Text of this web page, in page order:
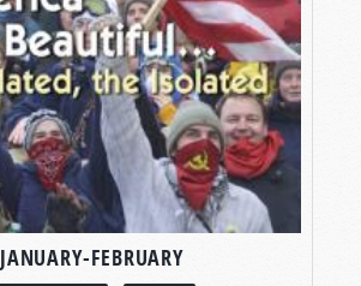
JANUARY-FEBRUARY